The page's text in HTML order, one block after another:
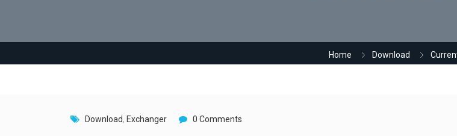
Home Download
Download, Exchanger 0 Comments